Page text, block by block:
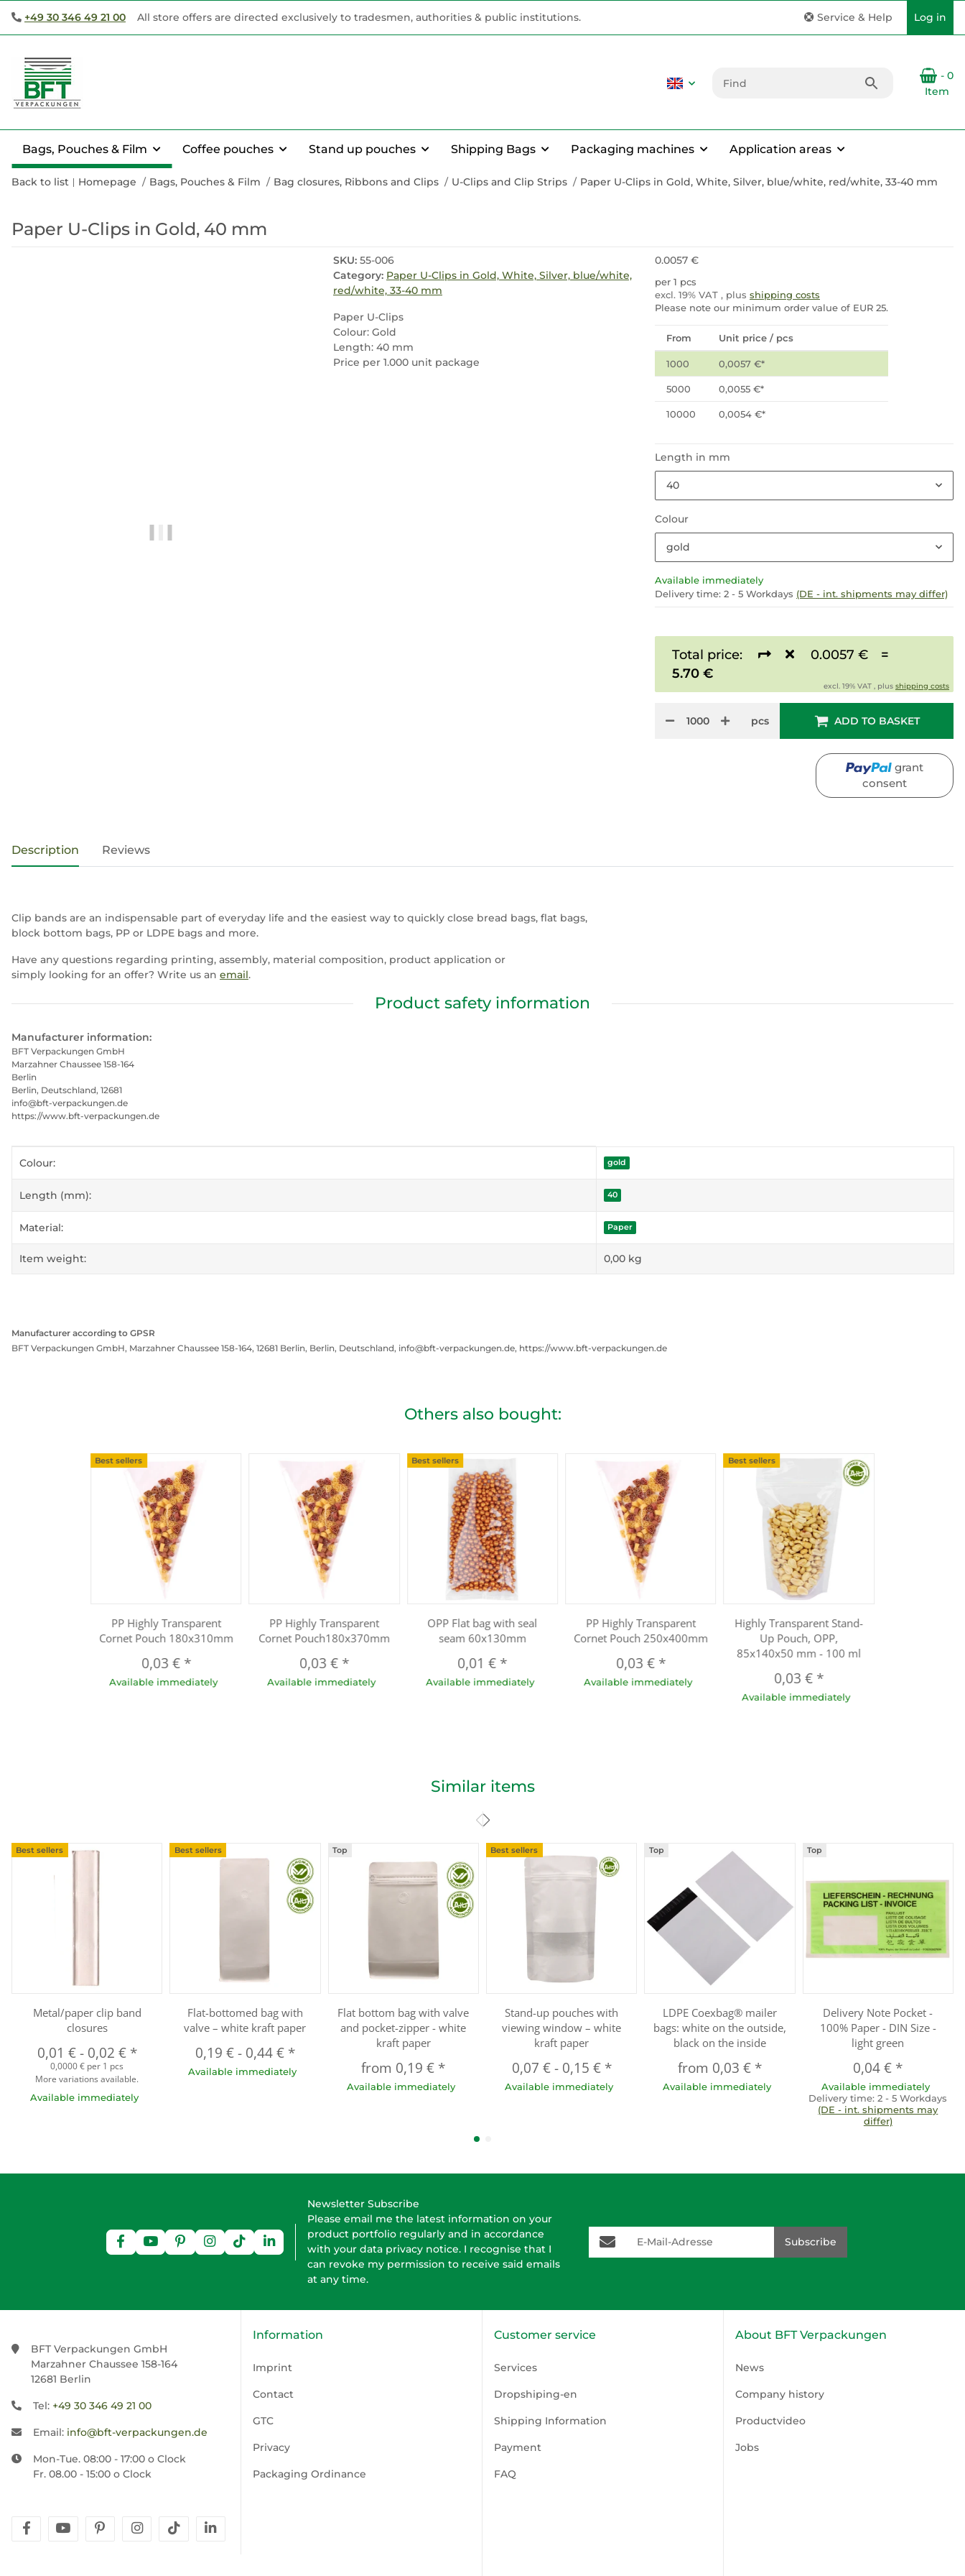
+49 30 346 49 21 00 All store offers are directed exclusively to tradesmen, authorities & public institutions. Service & Help Log in
- 0
Item
Bags, Pouches & Film Coffee pouches Stand up pouches Shipping Bags Packaging machines Application areas
Back to list Homepage Bags, Pouches & Film Bag closures, Ribbons and Clips U-Clips and Clip Strips Paper U-Clips in Gold, White, Silver, blue/white, red/white, 33-40 mm
Paper U-Clips in Gold, 40 mm
SKU: 55-006
Category: Paper U-Clips in Gold, White, Silver, blue/white,
red/white, 33-40 mm
Paper U-Clips
Colour: Gold
Length: 40 mm
Price per 1.000 unit package
Available immediately
Delivery time: 2 - 5 Workdays (DE - int. shipments may differ)
0.0057 €
per 1 pcs
excl. 19% VAT , plus shipping costs
Please note our minimum order value of EUR 25.
From Unit price / pcs
1000 0,0057 €*
5000 0,0055 €*
10000 0,0054 €*
Length in mm
40
Colour
gold
Total price: 0.0057 €
=
5.70 €
excl. 19% VAT , plus shipping costs
pcs ADD TO BASKET
grant
consent
Description Reviews
Clip bands are an indispensable part of everyday life and the easiest way to quickly close bread bags, flat bags,
block bottom bags, PP or LDPE bags and more.
Have any questions regarding printing, assembly, material composition, product application or
simply looking for an offer? Write us an email.
Product safety information
Manufacturer information:
BFT Verpackungen GmbH
Marzahner Chaussee 158-164
Berlin
Berlin, Deutschland, 12681
info@bft-verpackungen.de
https://www.bft-verpackungen.de
Item information
Value
Colour: gold
Length (mm): 40
Material: Paper
Item weight: 0,00 kg
Manufacturer according to GPSR
BFT Verpackungen GmbH, Marzahner Chaussee 158-164, 12681 Berlin, Berlin, Deutschland, info@bft-verpackungen.de, https://www.bft-verpackungen.de
Others also bought:
Best sellers
PP Highly Transparent
Cornet Pouch 180x310mm
0,03 € *
Available immediately
PP Highly Transparent
Cornet Pouch180x370mm
0,03 € *
Available immediately
Best sellers
OPP Flat bag with seal
seam 60x130mm
0,01 € *
Available immediately
PP Highly Transparent
Cornet Pouch 250x400mm
0,03 € *
Available immediately
Best sellers
Highly Transparent Stand-
Up Pouch, OPP,
85x140x50 mm - 100 ml
0,03 € *
Available immediately
Similar items
Best sellers
Metal/paper clip band
closures
0,01 €- 0,02 € *
0,0000 € per 1 pcs
More variations available.
Available immediately
Best sellers
Flat-bottomed bag with
valve – white kraft paper
0,19 €- 0,44 € *
Available immediately
Top
Flat bottom bag with valve
and pocket-zipper - white
kraft paper
from 0,19 € *
Available immediately
Best sellers
Stand-up pouches with
viewing window – white
kraft paper
0,07 €- 0,15 € *
Available immediately
Top
LDPE Coexbag® mailer
bags: white on the outside,
black on the inside
from 0,03 € *
Available immediately
Top
Delivery Note Pocket -
100% Paper - DIN Size -
light green
0,04 € *
Available immediately
Delivery time:2 - 5 Workdays
(DE - int. shipments may
differ)
Newsletter Subscribe
Please email me the latest information on your
product portfolio regularly and in accordance
with your data privacy notice. I recognise that I
can revoke my permission to receive said emails
at any time.
E-Mail-Adresse
Subscribe
BFT Verpackungen GmbH
Marzahner Chaussee 158-164
12681 Berlin
Tel: +49 30 346 49 21 00
Email: info@bft-verpackungen.de
Mon-Tue. 08:00 - 17:00 o Clock
Fr. 08.00 - 15:00 o Clock
facebookyoutubepinterestinstagram
tiktok
Information
Imprint
Contact
GTC
Privacy
Packaging Ordinance
Customer service
Services
Dropshiping-en
Shipping Information
Payment
FAQ
About BFT Verpackungen
News
Company history
Productvideo
Jobs